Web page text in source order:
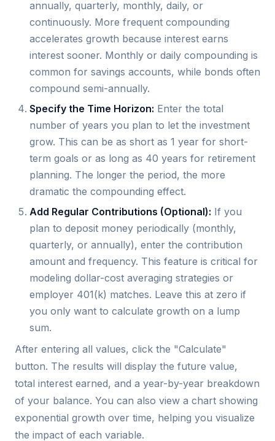
annually, quarterly, monthly, daily, or
continuously. More frequent compounding
accelerates growth because interest earns
interest sooner. Monthly or daily compounding is
common for savings accounts, while bonds often
compound semi-annually.
Specify the Time Horizon: Enter the total
number of years you plan to let the investment
grow. This can be as short as 1 year for short-
term goals or as long as 40 years for retirement
planning. The longer the period, the more
dramatic the compounding effect.
Add Regular Contributions (Optional): If you
plan to deposit money periodically (monthly,
quarterly, or annually), enter the contribution
amount and frequency. This feature is critical for
modeling dollar-cost averaging strategies or
employer 401(k) matches. Leave this at zero if
you only want to calculate growth on a lump
sum.
After entering all values, click the "Calculate"
button. The results will display the future value,
total interest earned, and a year-by-year breakdown
of your balance. You can also view a chart showing
exponential growth over time, helping you visualize
the impact of each variable.